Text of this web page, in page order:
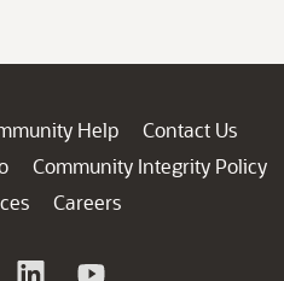
Help
Contact Us
Community Integrity Policy
Careers